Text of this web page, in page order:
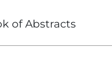
of Abstracts